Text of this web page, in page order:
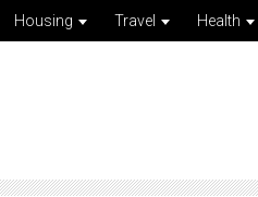
Housing Travel Health